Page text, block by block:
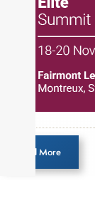
Load More